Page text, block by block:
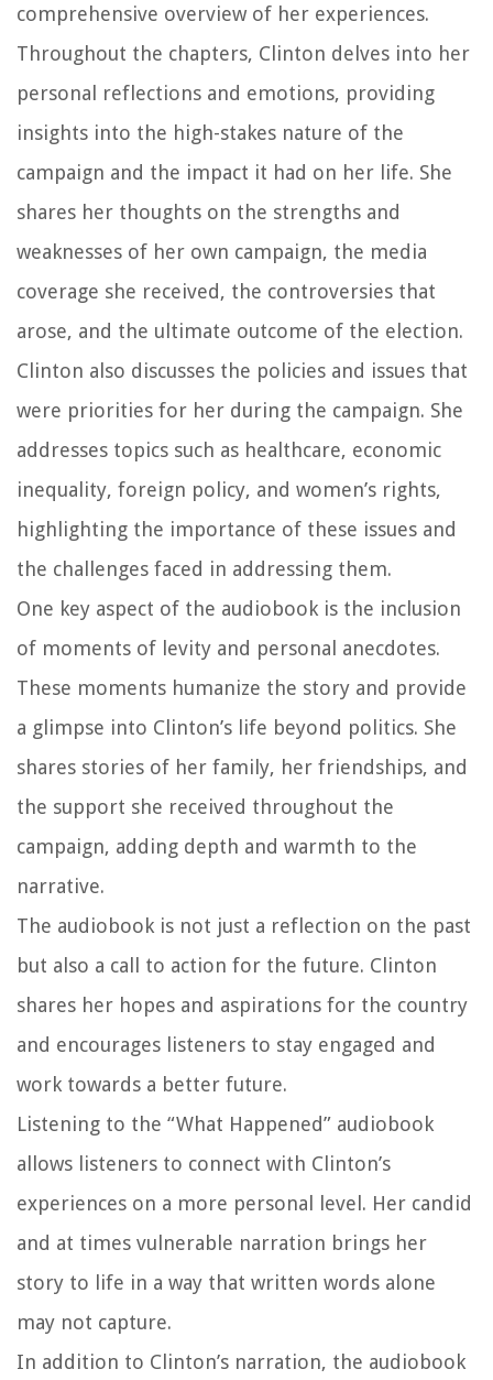
comprehensive overview of her experiences.
Throughout the chapters, Clinton delves into her
personal reflections and emotions, providing
insights into the high-stakes nature of the
campaign and the impact it had on her life. She
shares her thoughts on the strengths and
weaknesses of her own campaign, the media
coverage she received, the controversies that
arose, and the ultimate outcome of the election.
Clinton also discusses the policies and issues that
were priorities for her during the campaign. She
addresses topics such as healthcare, economic
inequality, foreign policy, and women’s rights,
highlighting the importance of these issues and
the challenges faced in addressing them.
One key aspect of the audiobook is the inclusion
of moments of levity and personal anecdotes.
These moments humanize the story and provide
a glimpse into Clinton’s life beyond politics. She
shares stories of her family, her friendships, and
the support she received throughout the
campaign, adding depth and warmth to the
narrative.
The audiobook is not just a reflection on the past
but also a call to action for the future. Clinton
shares her hopes and aspirations for the country
and encourages listeners to stay engaged and
work towards a better future.
Listening to the “What Happened” audiobook
allows listeners to connect with Clinton’s
experiences on a more personal level. Her candid
and at times vulnerable narration brings her
story to life in a way that written words alone
may not capture.
In addition to Clinton’s narration, the audiobook